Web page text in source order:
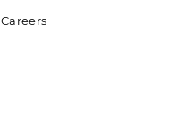
Careers